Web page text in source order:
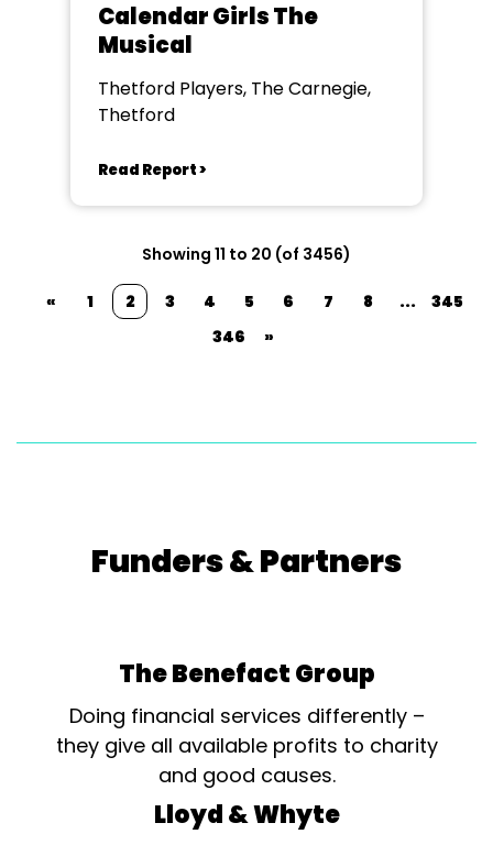
Calendar Girls The
Musical
Thetford Players, The Carnegie,
Thetford
Read Report >
Showing 11 to 20 (of 3456)
« 1 2 3 4 5 6 7 8 ...
345
346
»
Funders & Partners
The Benefact Group
Doing financial services differently –
they give all available profits to charity
and good causes.
Lloyd & Whyte